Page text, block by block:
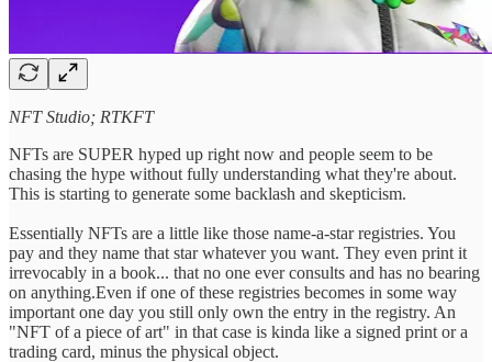
NFT Studio; RTKFT
NFTs are SUPER hyped up right now and people seem to be
chasing the hype without fully understanding what they're about.
This is starting to generate some backlash and skepticism.
Essentially NFTs are a little like those name-a-star registries. You
pay and they name that star whatever you want. They even print it
irrevocably in a book... that no one ever consults and has no bearing
on anything.Even if one of these registries becomes in some way
important one day you still only own the entry in the registry. An
"NFT of a piece of art" in that case is kinda like a signed print or a
trading card, minus the physical object.